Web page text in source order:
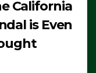
California
is Even